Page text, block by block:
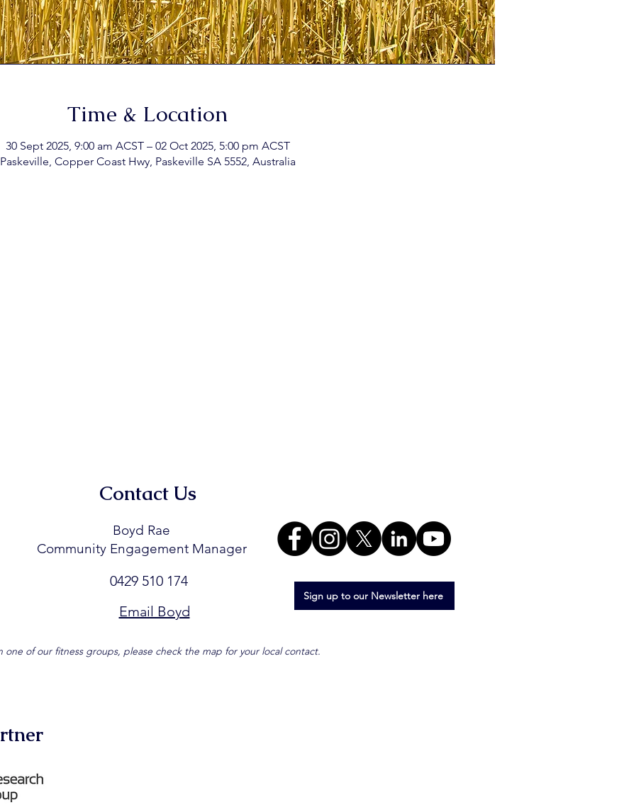
Time & Location
30 Sept 2025, 9:00 am ACST – 02 Oct 2025, 5:00 pm ACST
Paskeville, Copper Coast Hwy, Paskeville SA 5552, Australia
Contact Us
Boyd Rae
Community Engagement Manager
0429 510 174
Email Boyd
Sign up to our Newsletter here
one of our fitness groups, please check the map for your local contact.